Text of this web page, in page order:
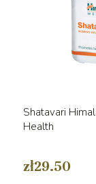
Shatavari
Health
zł29.50